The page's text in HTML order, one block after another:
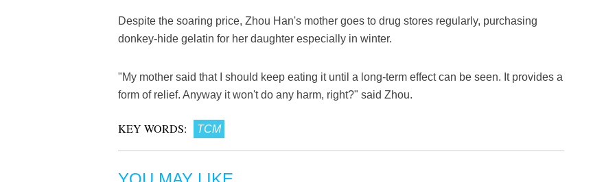
Despite the soaring price, Zhou Han's mother goes to drug stores regularly, purchasing
donkey-hide gelatin for her daughter especially in winter.
"My mother said that I should keep eating it until a long-term effect can be seen. It provides a
form of relief. Anyway it won't do any harm, right?" said Zhou.
KEY WORDS: TCM